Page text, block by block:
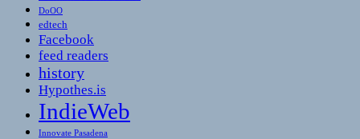
DoOO
edtech
Facebook
feed readers
history
Hypothes.is
IndieWeb
Innovate Pasadena